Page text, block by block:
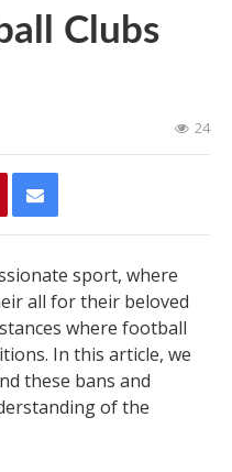
Clubs
24
sport, where
all for their beloved
where football
In this article, we
these bans and
of the